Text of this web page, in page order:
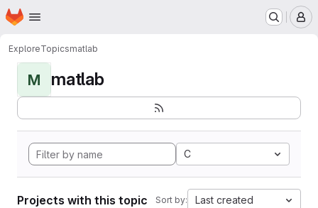
Skip to main content
Homepage
ExploreTopicsmatlab
M matlab
C
Projects with this topic Sort by: Last created